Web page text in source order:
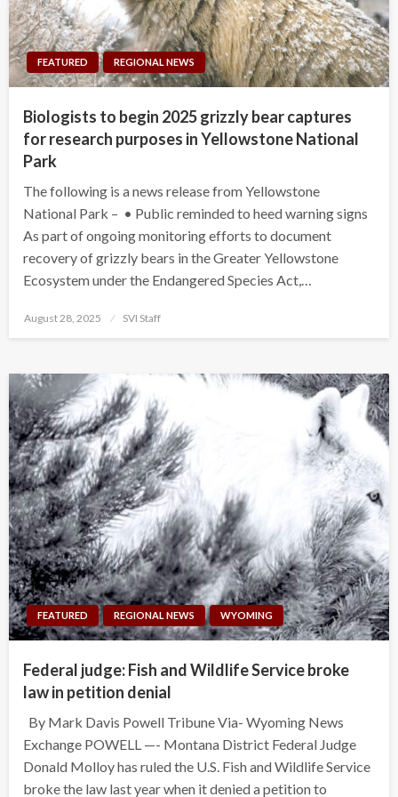
FEATURED REGIONAL NEWS
Biologists to begin 2025 grizzly bear captures
for research purposes in Yellowstone National
Park
The following is a news release from Yellowstone
National Park – • Public reminded to heed warning signs
As part of ongoing monitoring efforts to document
recovery of grizzly bears in the Greater Yellowstone
Ecosystem under the Endangered Species Act,…
Posted
August 28, 2025 SVI Staff
FEATURED REGIONAL NEWS WYOMING
Federal judge: Fish and Wildlife Service broke
law in petition denial
By Mark Davis Powell Tribune Via- Wyoming News
Exchange POWELL —- Montana District Federal Judge
Donald Molloy has ruled the U.S. Fish and Wildlife Service
broke the law last year when it denied a petition to